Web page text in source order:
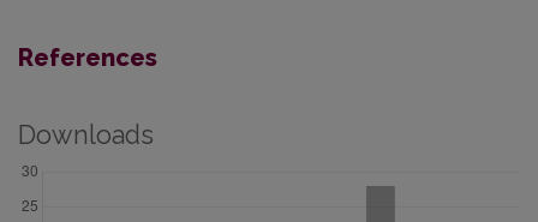
References
Downloads